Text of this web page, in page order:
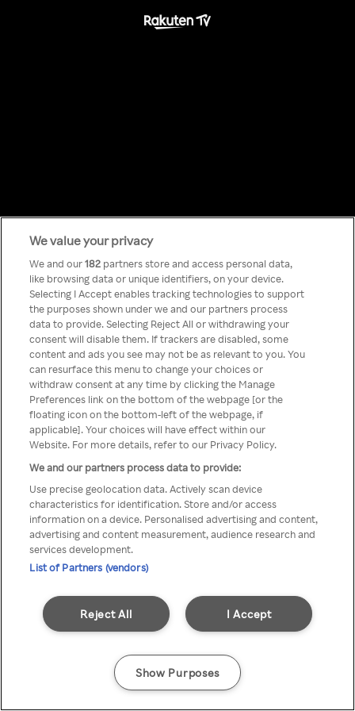
Something has
gone wrong!
You can not access Rakuten TV
through anonymous VPN/Proxy
We value your privacy
We and our182 partners store and access personal data,
like browsing data or unique identifiers, on your device.
Selecting I Accept enables tracking technologies to support
the purposes shown under we and our partners process
data to provide. Selecting Reject All or withdrawing your
consent will disable them. If trackers are disabled, some
content and ads you see may not be as relevant to you. You
can resurface this menu to change your choices or
withdraw consent at any time by clicking the Manage
Preferences link on the bottom of the webpage [or the
floating icon on the bottom-left of the webpage, if
applicable]. Your choices will have effect within our
Website. For more details, refer to our Privacy Policy.
We and our partners process data to provide:
Use precise geolocation data. Actively scan device
characteristics for identification. Store and/or access
information on a device. Personalised advertising and content,
advertising and content measurement, audience research and
services development.
List of Partners (vendors)
I Accept
Reject All
Show Purposes